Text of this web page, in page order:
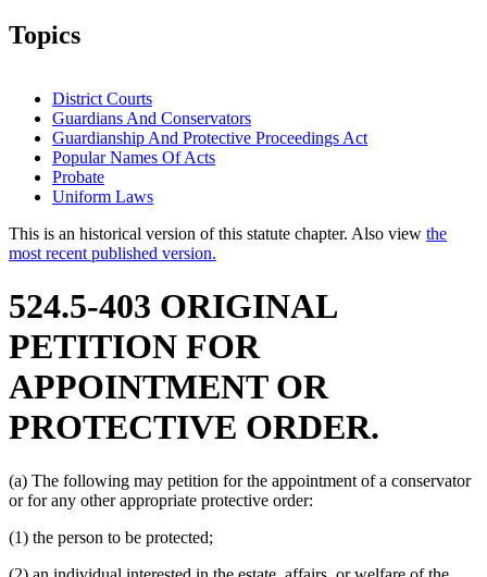
Topics
District Courts
Guardians And Conservators
Guardianship And Protective Proceedings Act
Popular Names Of Acts
Probate
Uniform Laws
This is an historical version of this statute chapter. Also view the
most recent published version.
524.5-403 ORIGINAL
PETITION FOR
APPOINTMENT OR
PROTECTIVE ORDER.
(a) The following may petition for the appointment of a conservator
or for any other appropriate protective order:
(1) the person to be protected;